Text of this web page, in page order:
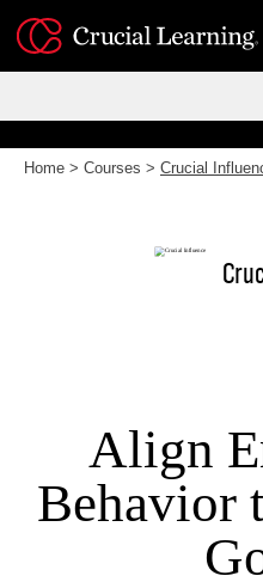
content
Home > Courses > Crucial
Align
Behavior